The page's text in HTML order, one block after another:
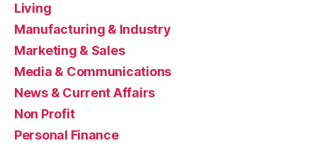
Living
Manufacturing & Industry
Marketing & Sales
Media & Communications
News & Current Affairs
Non Profit
Personal Finance